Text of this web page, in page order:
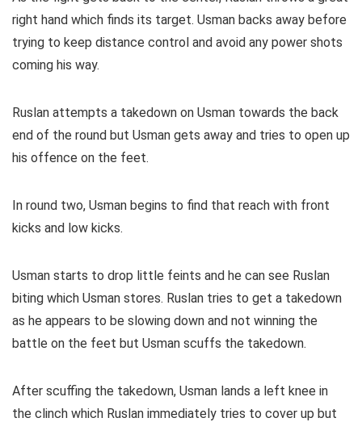
right hand which finds its target. Usman backs away before
trying to keep distance control and avoid any power shots
coming his way.
Ruslan attempts a takedown on Usman towards the back
end of the round but Usman gets away and tries to open up
his offence on the feet.
In round two, Usman begins to find that reach with front
kicks and low kicks.
Usman starts to drop little feints and he can see Ruslan
biting which Usman stores. Ruslan tries to get a takedown
as he appears to be slowing down and not winning the
battle on the feet but Usman scuffs the takedown.
After scuffing the takedown, Usman lands a left knee in
the clinch which Ruslan immediately tries to cover up but